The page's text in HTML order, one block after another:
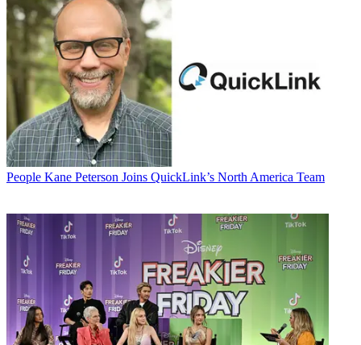
People Kane Peterson Joins QuickLink’s North America Team